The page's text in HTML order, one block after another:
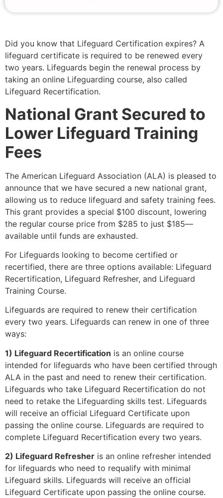
Did you know that Lifeguard Certification expires? A
lifeguard certificate is required to be renewed every
two years. Lifeguards begin the renewal process by
taking an online Lifeguarding course, also called
Lifeguard Recertification.
National Grant Secured to
Lower Lifeguard Training
Fees
The American Lifeguard Association (ALA) is pleased to
announce that we have secured a new national grant,
allowing us to reduce lifeguard and safety training fees.
This grant provides a special $100 discount, lowering
the regular course price from $285 to just $185—
available until funds are exhausted.
For Lifeguards looking to become certified or
recertified, there are three options available: Lifeguard
Recertification, Lifeguard Refresher, and Lifeguard
Training Course.
Lifeguards are required to renew their certification
every two years. Lifeguards can renew in one of three
ways:
1) Lifeguard Recertification is an online course
intended for lifeguards who have been certified through
ALA in the past and need to renew their certification.
Lifeguards who take Lifeguard Recertification do not
need to retake the Lifeguarding skills test. Lifeguards
will receive an official Lifeguard Certificate upon
passing the online course. Lifeguards are required to
complete Lifeguard Recertification every two years.
2) Lifeguard Refresher is an online refresher intended
for lifeguards who need to requalify with minimal
Lifeguard skills. Lifeguards will receive an official
Lifeguard Certificate upon passing the online course.